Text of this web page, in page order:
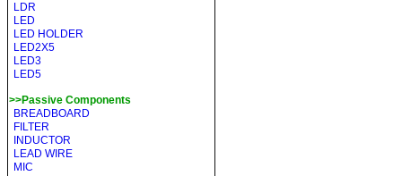
LDR
LED
LED HOLDER
LED2X5
LED3
LED5
>>Passive Components
BREADBOARD
FILTER
INDUCTOR
LEAD WIRE
MIC